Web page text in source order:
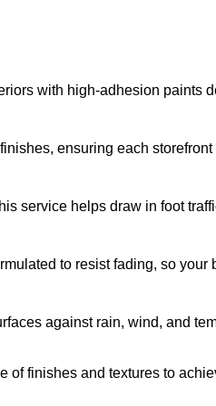
with high-adhesion paints
ensuring each
service helps draw in foot
to resist fading, so your
against rain, wind, and
of finishes and textures to